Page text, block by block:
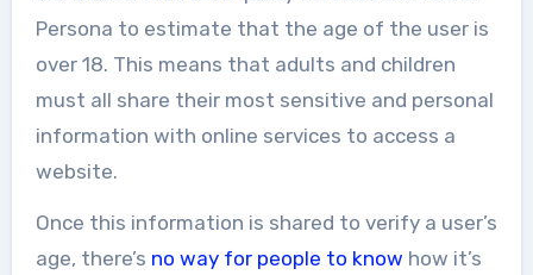
Persona to estimate that the age of the user is
over 18. This means that adults and children
must all share their most sensitive and personal
information with online services to access a
website.
Once this information is shared to verify a user’s
age, there’s no way for people to know how it’s